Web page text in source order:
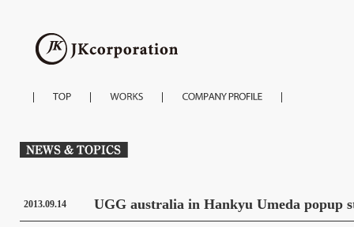
2013.09.14 UGG australia in Hankyu Umeda popup